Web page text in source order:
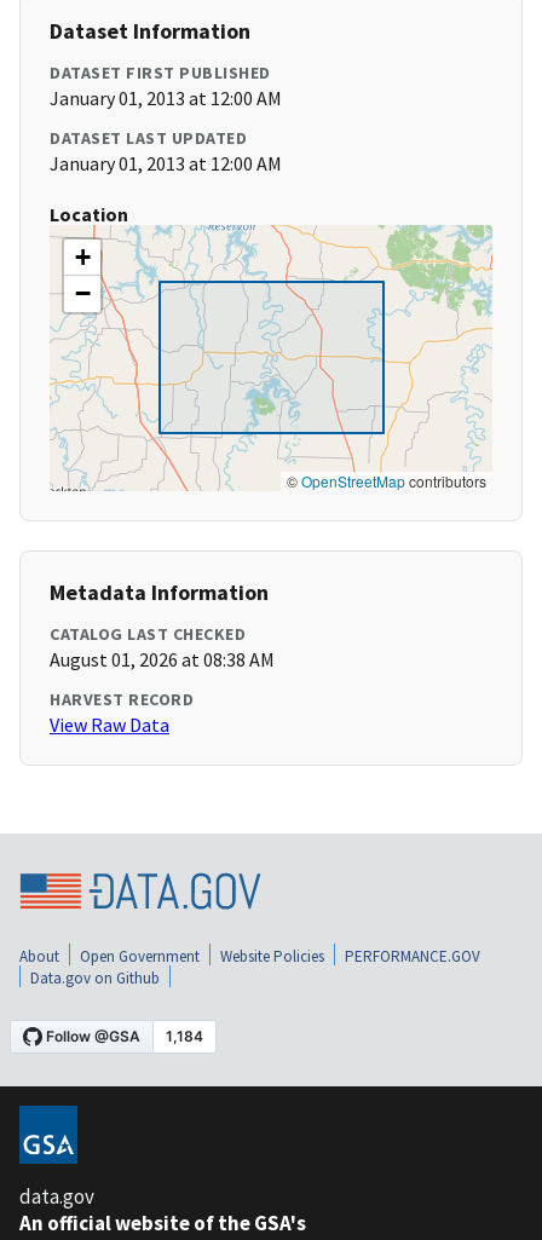
Dataset Information
DATASET FIRST PUBLISHED
January 01, 2013 at 12:00 AM
DATASET LAST UPDATED
January 01, 2013 at 12:00 AM
Location
+
−
©OpenStreetMapcontributors
Metadata Information
CATALOG LAST CHECKED
August 01, 2026 at 08:38 AM
HARVEST RECORD
View Raw Data
About Open Government Website Policies
PERFORMANCE.GOV
Data.gov on Github
data.gov
An official website of the GSA's